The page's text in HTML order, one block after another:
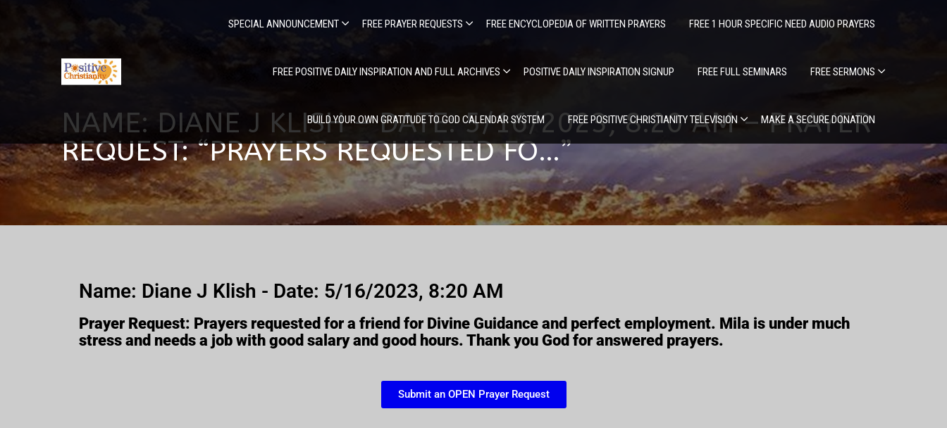
SPECIAL ANNOUNCEMENT FREE PRAYER REQUESTS FREE ENCYCLOPEDIA OF WRITTEN PRAYERS FREE 1 HOUR SPECIFIC NEED AUDIO PRAYERS
FREE POSITIVE DAILY INSPIRATION AND FULL ARCHIVES POSITIVE DAILY INSPIRATION SIGNUP FREE FULL SEMINARS FREE SERMONS
BUILD YOUR OWN GRATITUDE TO GOD CALENDAR SYSTEM FREE POSITIVE CHRISTIANITY TELEVISION MAKE A SECURE DONATION
NAME: DIANE J KLISH – DATE: 5/16/2023, 8:20 AM – PRAYER
REQUEST: “PRAYERS REQUESTED FO…”
Name: Diane J Klish - Date: 5/16/2023, 8:20 AM
Prayer Request: Prayers requested for a friend for Divine Guidance and perfect employment. Mila is under much
stress and needs a job with good salary and good hours. Thank you God for answered prayers.
Submit an OPEN Prayer Request